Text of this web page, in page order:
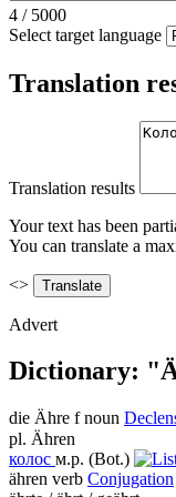
4 / 5000
Select target language
Translation
Translation results
Your text has been
You can translate a
<>
Advert
Dictionary:
die Ähre f noun
pl. Ähren
колос м.р. (Bot.)
ähren verb Conjugation